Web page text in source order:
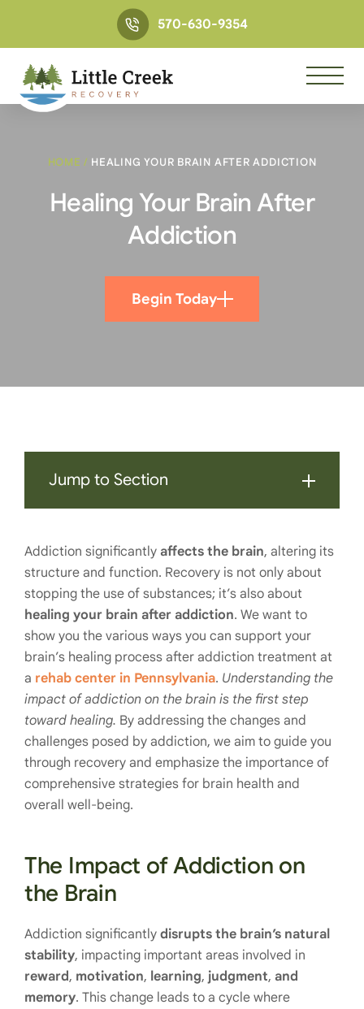
570-630-9354
HOME / HEALING YOUR BRAIN AFTER ADDICTION
Healing Your Brain After
Addiction
Begin Today
Jump to Section
Addiction significantly affects the brain, altering its
structure and function. Recovery is not only about
stopping the use of substances; it’s also about
healing your brain after addiction. We want to
show you the various ways you can support your
brain’s healing process after addiction treatment at
a rehab center in Pennsylvania. Understanding the
impact of addiction on the brain is the first step
toward healing. By addressing the changes and
challenges posed by addiction, we aim to guide you
through recovery and emphasize the importance of
comprehensive strategies for brain health and
overall well-being.
The Impact of Addiction on
the Brain
Addiction significantly disrupts the brain’s natural
stability, impacting important areas involved in
reward, motivation, learning, judgment, and
memory. This change leads to a cycle where